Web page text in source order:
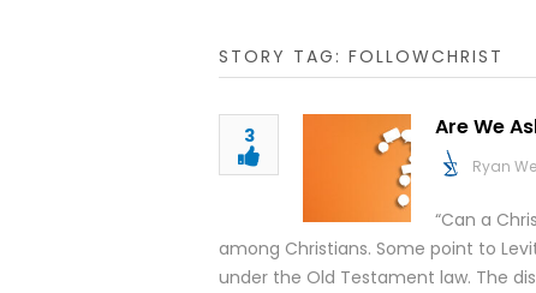
STORY TAG: FOLLOWCHRIST
3 Are We
Ryan
“Can a
among Christians. Some point to
under the Old Testament law. The